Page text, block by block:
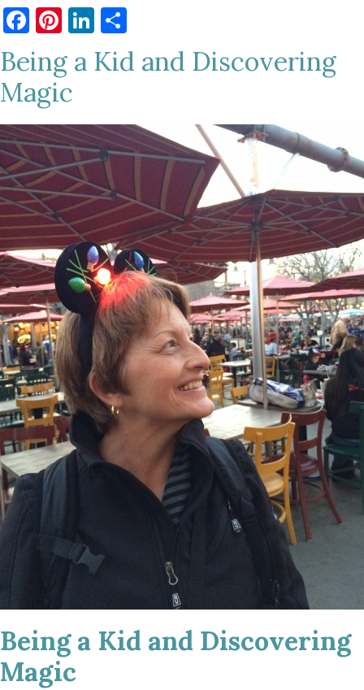
Facebook
Pinterest
LinkedIn
Being a Kid and Discovering
Magic
Being a Kid and Discovering
Magic